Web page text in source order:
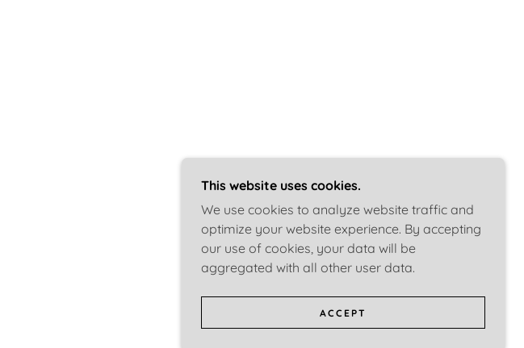
This website uses cookies.
We use cookies to analyze website traffic and
optimize your website experience. By accepting
our use of cookies, your data will be
aggregated with all other user data.
ACCEPT